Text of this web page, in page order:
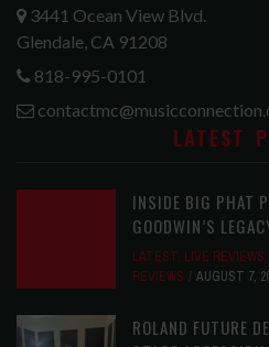
3441 Ocean View Blvd.
Glendale, CA 91208
818-995-0101
LATEST
INSIDE BIG PHAT
GOODWIN’S
LATEST, LIVE REVIEWS,
REVIEWS
AUGUST 7,
ROLAND FUTURE